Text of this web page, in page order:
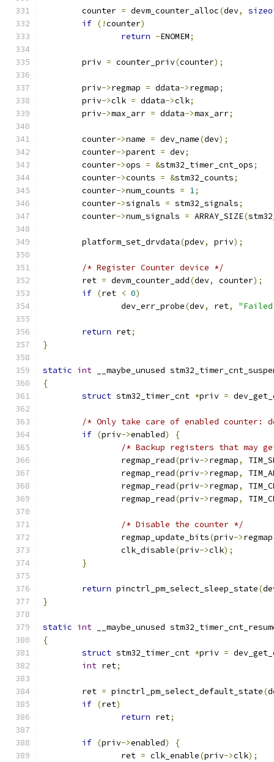
	counter
= devm_counter_alloc(dev,
if (!counter)
return -ENOMEM;
	priv
= counter_priv(counter);
	priv
->regmap = ddata->regmap;
	priv
->clk = ddata->clk;
	priv
->max_arr = ddata->max_arr;
	counter
->name = dev_name(dev);
	counter
->parent = dev;
	counter
->ops = &stm32_timer_cnt_ops;
	counter
->counts = &stm32_counts;
	counter
->num_counts = 1;
	counter
->signals = stm32_signals;
	counter
->num_signals = ARRAY_SIZE(
	platform_set_drvdata
(pdev, priv);
/* Register Counter device */
	ret
= devm_counter_add(dev, counter);
if (ret < 0)
		dev_err_probe
(dev, ret,
return ret;
}
static int __maybe_unused
{
struct stm32_timer_cnt *priv =
/* Only take care of enabled counter:
if (priv->enabled)
{
/* Backup registers that may
		regmap_read
(priv->regmap,
		regmap_read
(priv->regmap,
		regmap_read
(priv->regmap,
		regmap_read
(priv->regmap,
/* Disable the counter */
		regmap_update_bits
(priv->regmap
		clk_disable
(priv->clk);
}
return pinctrl_pm_select_sleep_state(
}
static int __maybe_unused
{
struct stm32_timer_cnt *priv =
int ret;
	ret
= pinctrl_pm_select_default_state(
if (ret)
return ret;
if (priv->enabled)
{
		ret
= clk_enable(priv->clk);